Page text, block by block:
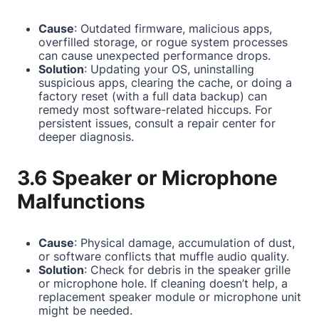
Cause: Outdated firmware, malicious apps,
overfilled storage, or rogue system processes
can cause unexpected performance drops.
Solution: Updating your OS, uninstalling
suspicious apps, clearing the cache, or doing a
factory reset (with a full data backup) can
remedy most software-related hiccups. For
persistent issues, consult a repair center for
deeper diagnosis.
3.6 Speaker or Microphone
Malfunctions
Cause: Physical damage, accumulation of dust,
or software conflicts that muffle audio quality.
Solution: Check for debris in the speaker grille
or microphone hole. If cleaning doesn’t help, a
replacement speaker module or microphone unit
might be needed.